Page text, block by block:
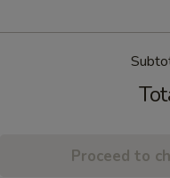
Proceed to